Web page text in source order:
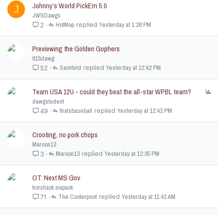
J Johnny’s World PickEm 5.0
JWSDawgs
2 Yesterday at 1:26 PM
HotMop
Previewing the Golden Gophers
615dawg
52 Yesterday at 12:42 PM
Seinfeld
Team USA 12U - could they beat the all-star WPBL team?
dawgstudent
49 Yesterday at 12:42 PM
thatsbaseball
Crooting, no pork chops
Maroon13
3 Yesterday at 12:35 PM
Maroon13
OT: Next MS Gov
horshack.sixpack
71 Yesterday at 11:41 AM
The Cooterpoot